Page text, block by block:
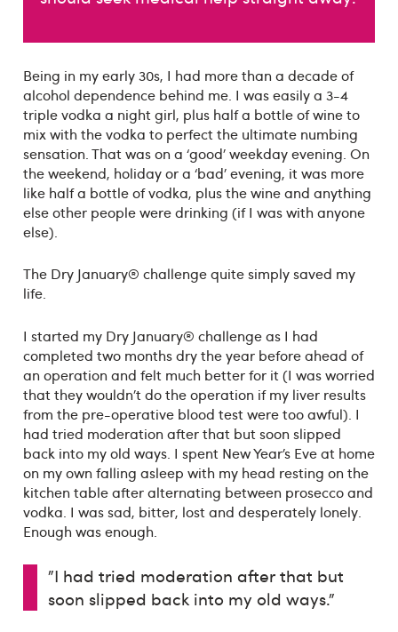
Being in my early 30s, I had more than a decade of
alcohol dependence behind me. I was easily a 3-4
triple vodka a night girl, plus half a bottle of wine to
mix with the vodka to perfect the ultimate numbing
sensation. That was on a ‘good’ weekday evening. On
the weekend, holiday or a ‘bad’ evening, it was more
like half a bottle of vodka, plus the wine and anything
else other people were drinking (if I was with anyone
else).
The Dry January® challenge quite simply saved my
life.
I started my Dry January® challenge as I had
completed two months dry the year before ahead of
an operation and felt much better for it (I was worried
that they wouldn’t do the operation if my liver results
from the pre-operative blood test were too awful). I
had tried moderation after that but soon slipped
back into my old ways. I spent New Year’s Eve at home
on my own falling asleep with my head resting on the
kitchen table after alternating between prosecco and
vodka. I was sad, bitter, lost and desperately lonely.
Enough was enough.
"I had tried moderation after that but
soon slipped back into my old ways."